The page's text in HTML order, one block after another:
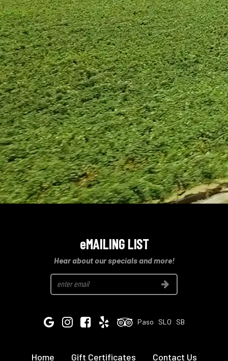
eMAILING LIST
Hear about our specials and more!
Join
GoogleInstagramFacebook
Yelp Tripadvisor
Paso SLO SB
Home Gift Certificates Contact Us